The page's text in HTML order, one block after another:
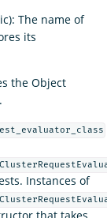
The name of
its
the Object
Instances of